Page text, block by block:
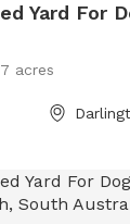
Yard For
acres